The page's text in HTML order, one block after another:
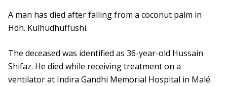
A man has died after falling from a coconut palm in
Hdh. Kulhudhuffushi.
The deceased was identified as 36-year-old Hussain
Shifaz. He died while receiving treatment on a
ventilator at Indira Gandhi Memorial Hospital in Malé.